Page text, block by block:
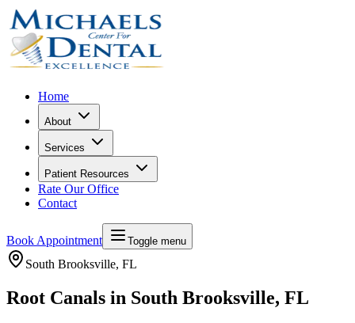
Home
About
Services
Patient Resources
Rate Our Office
Contact
Book Appointment Toggle menu
South Brooksville, FL
Root Canals in South Brooksville, FL